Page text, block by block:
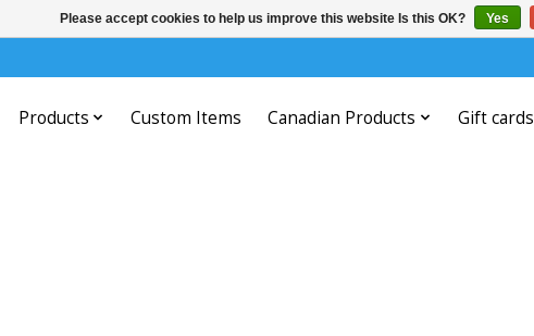
Products Custom Items Canadian Products Gift cards
Please accept cookies to help us improve this website Is this OK? Yes